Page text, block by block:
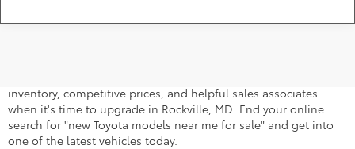
A stylish and high-tech new Toyota for sale awaits you at
inventory, competitive prices, and helpful sales associates
when it's time to upgrade in Rockville, MD. End your online
search for "new Toyota models near me for sale" and get into
one of the latest vehicles today.